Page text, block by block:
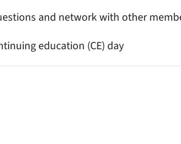
and network with other
education (CE) day